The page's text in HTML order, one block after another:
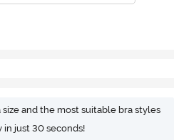
size and the most suitable bra styles
in just 30 seconds!